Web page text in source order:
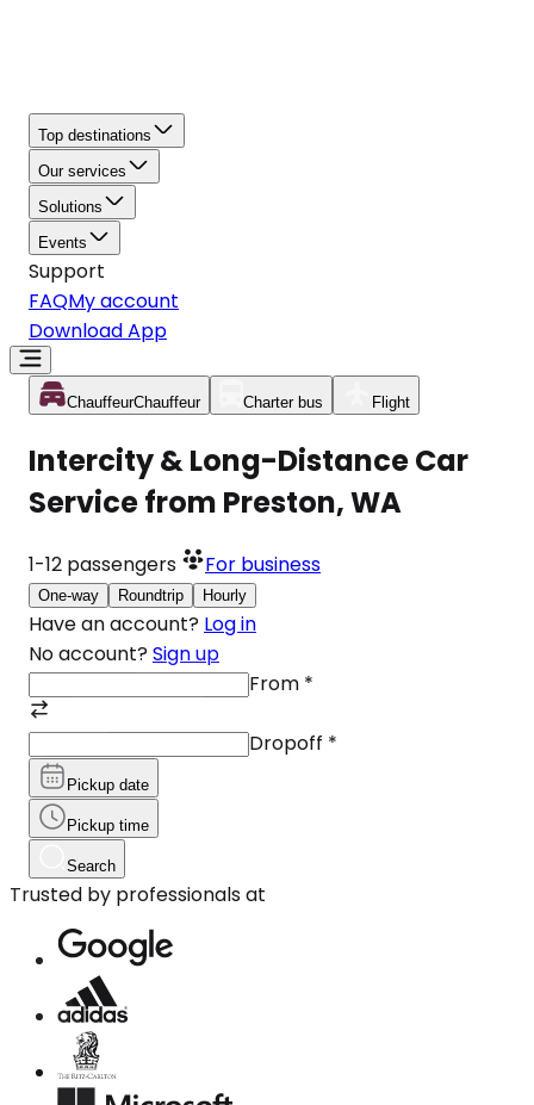
Top destinations
Our services
Solutions
Events
Support
FAQMy account
Download App
ChauffeurChauffeur Charter bus Flight
Intercity & Long-Distance Car
Service from Preston, WA
1-12 passengers For business
One-way Roundtrip Hourly
Have an account? Log in
No account? Sign up
From *
Dropoff *
Pickup date
Pickup time
Search
Trusted by professionals at